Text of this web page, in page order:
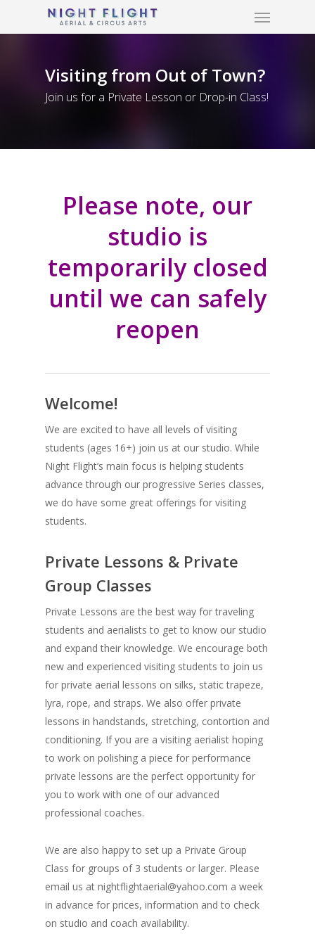
Menu
Visiting from Out of Town?
Join us for a Private Lesson or Drop-in Class!
Please note, our
studio is
temporarily closed
until we can safely
reopen
Welcome!
We are excited to have all levels of visiting
students (ages 16+) join us at our studio. While
Night Flight’s main focus is helping students
advance through our progressive Series classes,
we do have some great offerings for visiting
students.
Private Lessons & Private
Group Classes
Private Lessons are the best way for traveling
students and aerialists to get to know our studio
and expand their knowledge. We encourage both
new and experienced visiting students to join us
for private aerial lessons on silks, static trapeze,
lyra, rope, and straps. We also offer private
lessons in handstands, stretching, contortion and
conditioning. If you are a visiting aerialist hoping
to work on polishing a piece for performance
private lessons are the perfect opportunity for
you to work with one of our advanced
professional coaches.
We are also happy to set up a Private Group
Class for groups of 3 students or larger. Please
email us at nightflightaerial@yahoo.com a week
in advance for prices, information and to check
on studio and coach availability.